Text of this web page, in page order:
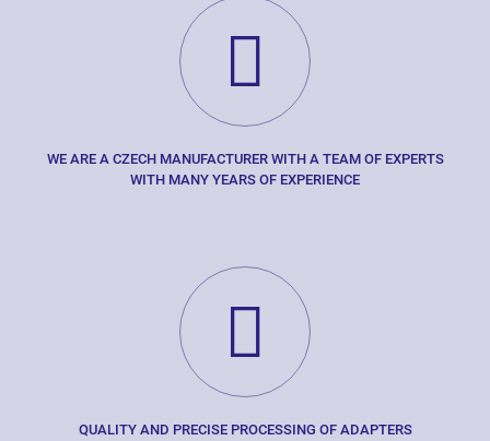
WE ARE A CZECH MANUFACTURER WITH A TEAM OF EXPERTS
WITH MANY YEARS OF EXPERIENCE
QUALITY AND PRECISE PROCESSING OF ADAPTERS